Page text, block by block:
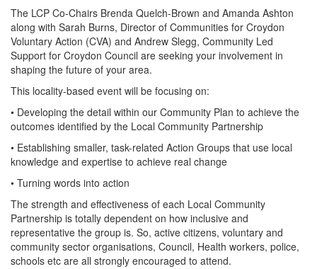
The LCP Co-Chairs Brenda Quelch-Brown and Amanda Ashton
along with Sarah Burns, Director of Communities for Croydon
Voluntary Action (CVA) and Andrew Slegg, Community Led
Support for Croydon Council are seeking your involvement in
shaping the future of your area.
This locality-based event will be focusing on:
• Developing the detail within our Community Plan to achieve the
outcomes identified by the Local Community Partnership
• Establishing smaller, task-related Action Groups that use local
knowledge and expertise to achieve real change
• Turning words into action
The strength and effectiveness of each Local Community
Partnership is totally dependent on how inclusive and
representative the group is. So, active citizens, voluntary and
community sector organisations, Council, Health workers, police,
schools etc are all strongly encouraged to attend.